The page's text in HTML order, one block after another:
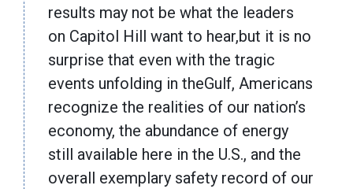
results may not be what the leaders
on Capitol Hill want to hear,but it is no
surprise that even with the tragic
events unfolding in theGulf, Americans
recognize the realities of our nation’s
economy, the abundance of energy
still available here in the U.S., and the
overall exemplary safety record of our